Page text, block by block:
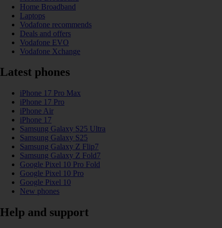
Home Broadband
Laptops
Vodafone recommends
Deals and offers
Vodafone EVO
Vodafone Xchange
Latest phones
iPhone 17 Pro Max
iPhone 17 Pro
iPhone Air
iPhone 17
Samsung Galaxy S25 Ultra
Samsung Galaxy S25
Samsung Galaxy Z Flip7
Samsung Galaxy Z Fold7
Google Pixel 10 Pro Fold
Google Pixel 10 Pro
Google Pixel 10
New phones
Help and support